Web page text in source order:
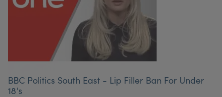
BBC Politics South East - Lip Filler Ban For Under
18's